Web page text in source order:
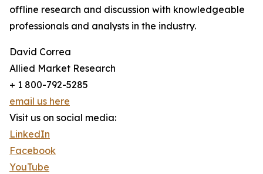
offline research and discussion with knowledgeable
professionals and analysts in the industry.
David Correa
Allied Market Research
+ 1 800-792-5285
email us here
Visit us on social media:
LinkedIn
Facebook
YouTube